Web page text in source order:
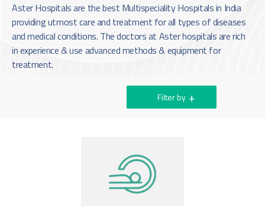
Aster Hospitals are the best Multispeciality Hospitals in India
providing utmost care and treatment for all types of diseases
and medical conditions. The doctors at Aster hospitals are rich
in experience & use advanced methods & equipment for
treatment.
Filter by